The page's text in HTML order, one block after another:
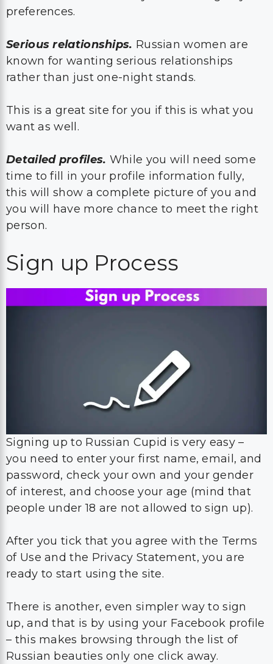
preferences.
Serious relationships. Russian women are
known for wanting serious relationships
rather than just one-night stands.
This is a great site for you if this is what you
want as well.
Detailed profiles. While you will need some
time to fill in your profile information fully,
this will show a complete picture of you and
you will have more chance to meet the right
person.
Sign up Process
Signing up to Russian Cupid is very easy –
you need to enter your first name, email, and
password, check your own and your gender
of interest, and choose your age (mind that
people under 18 are not allowed to sign up).
After you tick that you agree with the Terms
of Use and the Privacy Statement, you are
ready to start using the site.
There is another, even simpler way to sign
up, and that is by using your Facebook profile
– this makes browsing through the list of
Russian beauties only one click away.